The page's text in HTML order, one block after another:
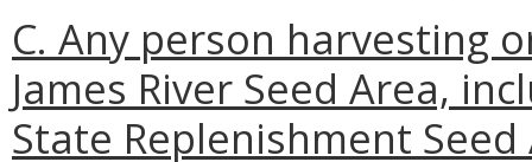
C. Any person harvesting
James River Seed Area,
State Replenishment